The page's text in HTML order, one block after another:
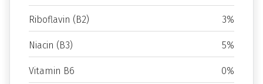
Riboflavin (B2) 3%
Niacin (B3) 5%
Vitamin B6 0%